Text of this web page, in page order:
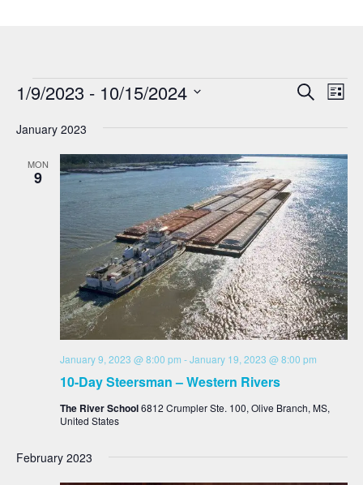
Events
And
Views
Search
List
1/9/2023 - 10/15/2024
January 2023
MON
9
10-Day Steersman – Western Rivers
January 9, 2023 @ 8:00 pm -January 19, 2023 @ 8:00 pm
The River School6812 Crumpler Ste. 100, Olive Branch, MS,
United States
February 2023